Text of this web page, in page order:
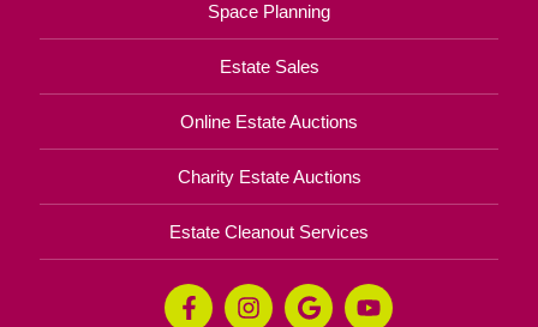
Space Planning
Estate Sales
Online Estate Auctions
Charity Estate Auctions
Estate Cleanout Services